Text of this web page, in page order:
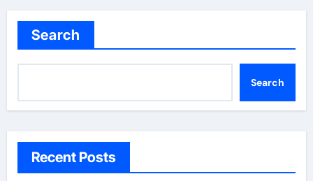
Search
Search
Recent Posts